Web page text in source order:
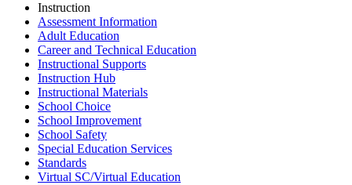
Instruction
Assessment Information
Adult Education
Career and Technical Education
Instructional Supports
Instruction Hub
Instructional Materials
School Choice
School Improvement
School Safety
Special Education Services
Standards
Virtual SC/Virtual Education